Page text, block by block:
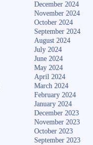
December 2024
November 2024
October 2024
September 2024
August 2024
July 2024
June 2024
May 2024
April 2024
March 2024
February 2024
January 2024
December 2023
November 2023
October 2023
September 2023